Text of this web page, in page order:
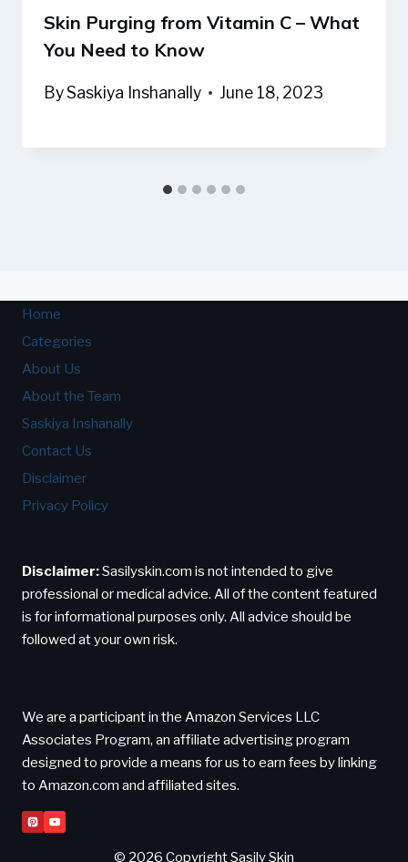
Skin Purging from Vitamin C – What
You Need to Know
BySaskiya Inshanally June 18, 2023
Home
Categories
About Us
About the Team
Saskiya Inshanally
Contact Us
Disclaimer
Privacy Policy
Disclaimer:Sasilyskin.com is not intended to give
professional or medical advice. All of the content featured
is for informational purposes only. All advice should be
followed at your own risk.
We are a participant in the Amazon Services LLC
Associates Program, an affiliate advertising program
designed to provide a means for us to earn fees by linking
to Amazon.com and affiliated sites.
© 2026 Copyright Sasily Skin